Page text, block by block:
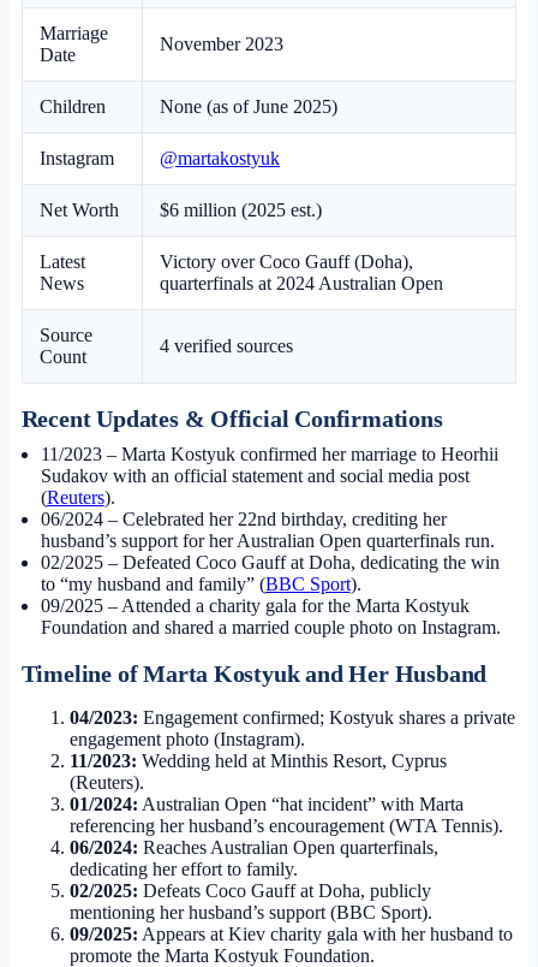
Marriage
Date
November 2023
Children None (as of June 2025)
Instagram @martakostyuk
Net Worth $6 million (2025 est.)
Latest
News
Victory over Coco Gauff (Doha),
quarterfinals at 2024 Australian Open
Source
Count
4 verified sources
Recent Updates & Official Confirmations
11/2023– Marta Kostyuk confirmed her marriage to Heorhii
Sudakov with an official statement and social media post
(Reuters).
06/2024– Celebrated her 22nd birthday, crediting her
husband’s support for her Australian Open quarterfinals run.
02/2025– Defeated Coco Gauff at Doha, dedicating the win
to “my husband and family” (BBC Sport).
09/2025– Attended a charity gala for the Marta Kostyuk
Foundation and shared a married couple photo on Instagram.
Timeline of Marta Kostyuk and Her Husband
04/2023: Engagement confirmed; Kostyuk shares a private
engagement photo (Instagram).
11/2023: Wedding held at Minthis Resort, Cyprus
(Reuters).
01/2024: Australian Open “hat incident” with Marta
referencing her husband’s encouragement (WTA Tennis).
06/2024: Reaches Australian Open quarterfinals,
dedicating her effort to family.
02/2025: Defeats Coco Gauff at Doha, publicly
mentioning her husband’s support (BBC Sport).
09/2025: Appears at Kiev charity gala with her husband to
promote the Marta Kostyuk Foundation.